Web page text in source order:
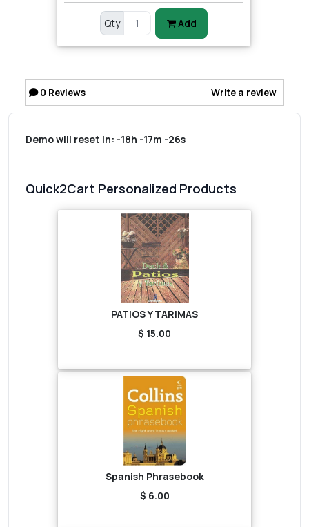
Qty Add
0 Reviews Write a review
Demo will reset in: -18h -17m -26s
Quick2Cart Personalized Products
PATIOS Y TARIMAS
$ 15.00
Spanish Phrasebook
$ 6.00